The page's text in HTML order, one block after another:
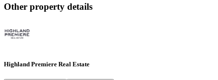
Other property details
Highland Premiere Real Estate